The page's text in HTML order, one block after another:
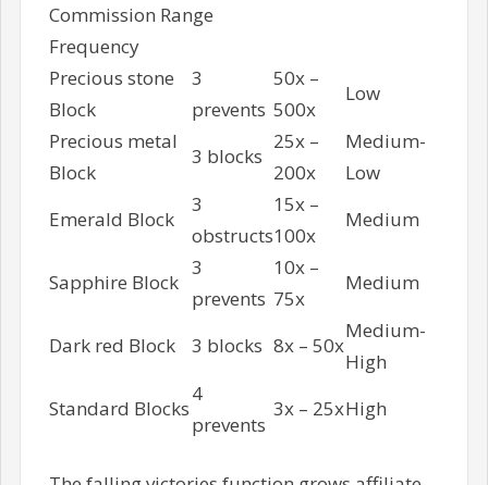
Commission Range
Frequency
Precious stone
Block
3
prevents
50x –
500x
Low
Precious metal
Block
3 blocks
25x –
200x
Medium-
Low
Emerald Block
3
obstructs
15x –
100x
Medium
Sapphire Block
3
prevents
10x –
75x
Medium
Dark red Block 3 blocks 8x – 50x
Medium-
High
Standard Blocks
4
prevents
3x – 25xHigh